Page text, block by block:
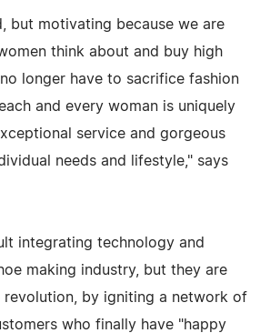
but motivating because we are
think about and buy high
no longer have to sacrifice fashion
and every woman is uniquely
service and gorgeous
needs and lifestyle," says
integrating technology and
making industry, but they are
revolution, by igniting a network of
who finally have "happy